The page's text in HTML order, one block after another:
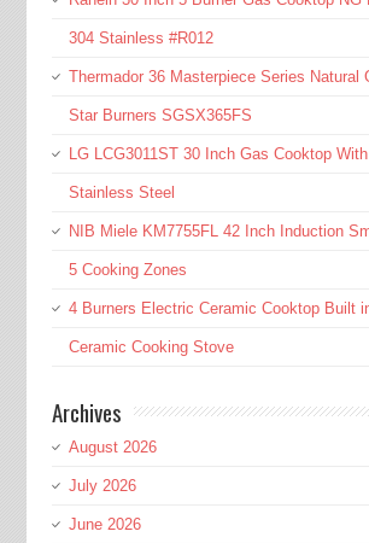
304 Stainless #R012
Thermador 36 Masterpiece Series Natural
Star Burners SGSX365FS
LG LCG3011ST 30 Inch Gas Cooktop
Stainless Steel
NIB Miele KM7755FL 42 Inch Induction
5 Cooking Zones
4 Burners Electric Ceramic Cooktop Built
Ceramic Cooking Stove
Archives
August 2026
July 2026
June 2026